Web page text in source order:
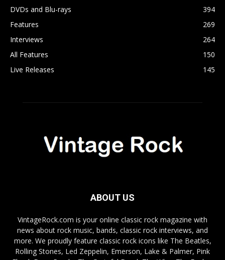
DVDs and Blu-rays
394
Features
269
Interviews
264
All Features
150
Live Releases
145
ABOUT US
VintageRock.com is your online classic rock magazine with
news about rock music, bands, classic rock interviews, and
more. We proudly feature classic rock icons like The Beatles,
Rolling Stones, Led Zeppelin, Emerson, Lake & Palmer, Pink